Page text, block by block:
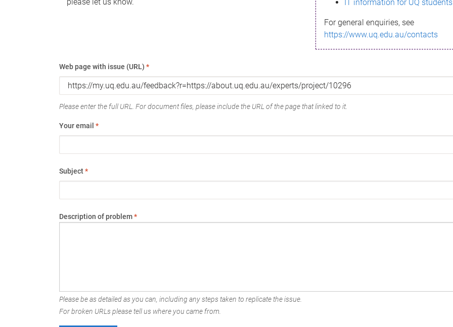
IT information for UQ students
For general enquiries, see
https://www.uq.edu.au/contacts
Web page with issue (URL) *
Please enter the full URL. For document files, please include the URL of the page that linked to it.
Your email *
Subject*
Description of problem*
Please be as detailed as you can, including any steps taken to replicate the issue.
For broken URLs please tell us where you came from.